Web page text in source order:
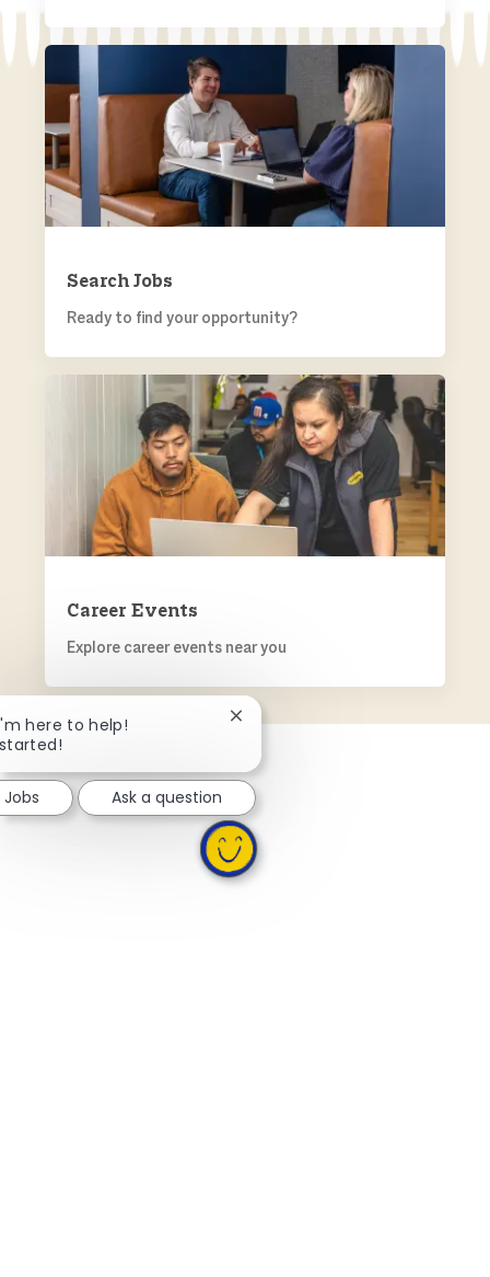
SEARCH JOBS
Search Jobs
Ready to find your opportunity?
CAREER EVENTS
Career Events
Explore career events near you
here to help!
Close chatbot notification
Jobs Ask a question